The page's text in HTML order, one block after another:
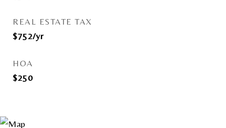
REAL ESTATE TAX
$752/yr
HOA
$250